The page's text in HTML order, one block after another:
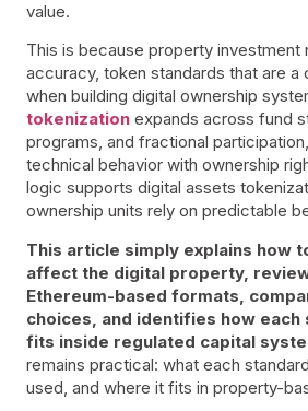
value.
This is because property investment
accuracy, token standards that are a
when building digital ownership
tokenization expands across fund
programs, and fractional
technical behavior with ownership
logic supports digital assets
ownership units rely on predictable
This article simply explains how
affect the digital property,
Ethereum-based formats,
choices, and identifies how each
fits inside regulated capital
remains practical: what each
used, and where it fits in property-